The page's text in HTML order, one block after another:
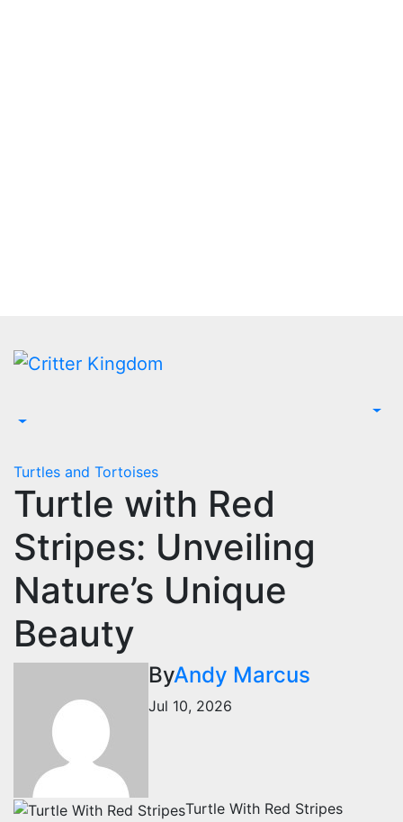
content
Turtles and Tortoises
Turtle with Red
Stripes: Unveiling
Nature’s Unique
Beauty
ByAndy Marcus
Jul 10, 2026
Turtle With Red Stripes